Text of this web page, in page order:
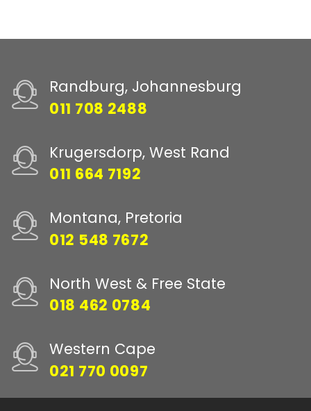
Randburg, Johannesburg
011 708 2488
Krugersdorp, West Rand
011 664 7192
Montana, Pretoria
012 548 7672
North West & Free State
018 462 0784
Western Cape
021 770 0097